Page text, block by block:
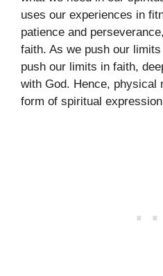
uses our experiences in
patience and
faith. As we push our
push our limits in faith,
with God. Hence, physical
form of spiritual